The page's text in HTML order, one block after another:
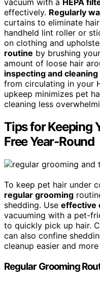
vacuum with a HEPA
effectively. Regularly
curtains to eliminate
handheld lint roller or
on clothing and
routine by brushing
amount of loose hair
inspecting and
from circulating in your
upkeep minimizes pet
cleaning less
Tips for Keeping
Free Year-Round
To keep pet hair under
regular grooming
shedding. Use effective
vacuuming with a pet-
to quickly pick up hair.
can also confine
cleanup easier and
Regular Grooming